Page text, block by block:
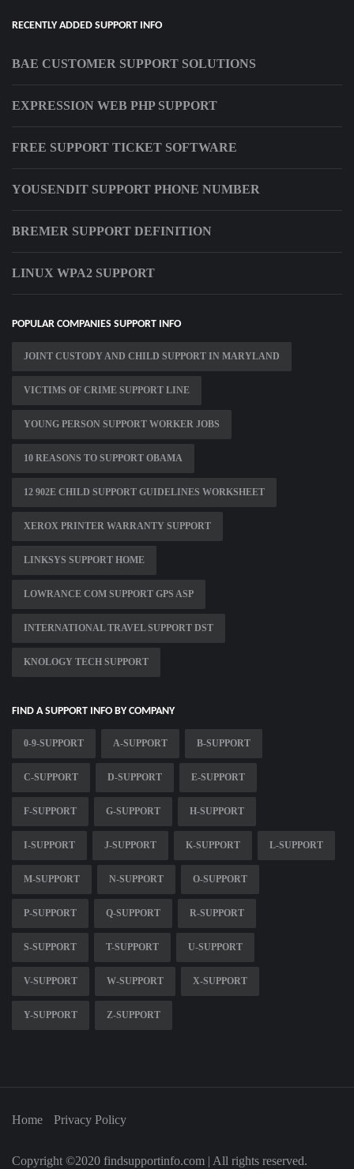
RECENTLY ADDED SUPPORT INFO
BAE CUSTOMER SUPPORT SOLUTIONS
EXPRESSION WEB PHP SUPPORT
FREE SUPPORT TICKET SOFTWARE
YOUSENDIT SUPPORT PHONE NUMBER
BREMER SUPPORT DEFINITION
LINUX WPA2 SUPPORT
POPULAR COMPANIES SUPPORT INFO
JOINT CUSTODY AND CHILD SUPPORT IN MARYLAND
VICTIMS OF CRIME SUPPORT LINE
YOUNG PERSON SUPPORT WORKER JOBS
10 REASONS TO SUPPORT OBAMA
12 902E CHILD SUPPORT GUIDELINES WORKSHEET
XEROX PRINTER WARRANTY SUPPORT
LINKSYS SUPPORT HOME
LOWRANCE COM SUPPORT GPS ASP
INTERNATIONAL TRAVEL SUPPORT DST
KNOLOGY TECH SUPPORT
FIND A SUPPORT INFO BY COMPANY
0-9-SUPPORT A-SUPPORT B-SUPPORT
C-SUPPORT D-SUPPORT E-SUPPORT
F-SUPPORT G-SUPPORT H-SUPPORT
I-SUPPORT J-SUPPORT K-SUPPORT L-SUPPORT
M-SUPPORT N-SUPPORT O-SUPPORT
P-SUPPORT Q-SUPPORT R-SUPPORT
S-SUPPORT T-SUPPORT U-SUPPORT
V-SUPPORT W-SUPPORT X-SUPPORT
Y-SUPPORT Z-SUPPORT
Home Privacy Policy
Copyright ©2020 findsupportinfo.com | All rights reserved.